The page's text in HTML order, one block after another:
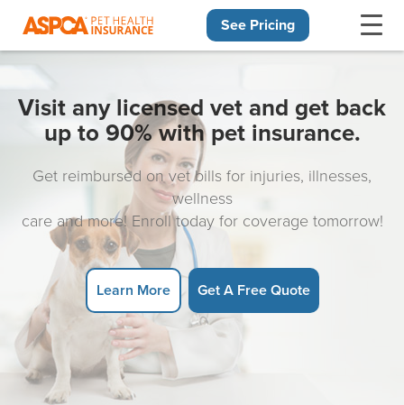
See Pricing
Visit any licensed vet and get back
up to 90% with pet insurance.
Get reimbursed on vet bills for injuries, illnesses,
wellness
care and more! Enroll today for coverage tomorrow!
Learn More Get A Free Quote